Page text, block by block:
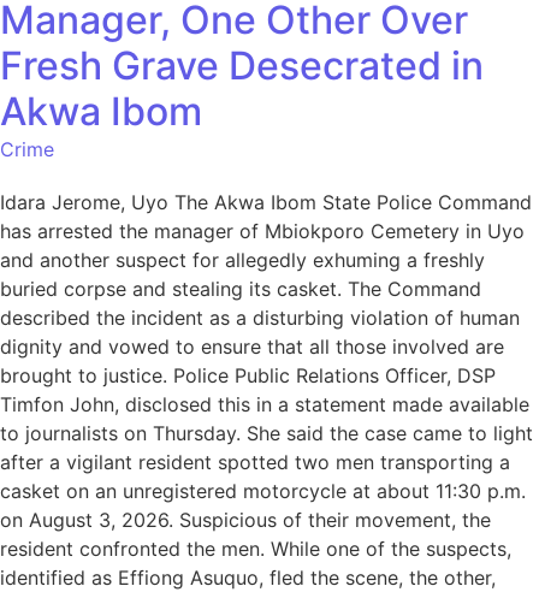
Manager, One Other Over
Fresh Grave Desecrated in
Akwa Ibom
Crime
Idara Jerome, Uyo The Akwa Ibom State Police Command
has arrested the manager of Mbiokporo Cemetery in Uyo
and another suspect for allegedly exhuming a freshly
buried corpse and stealing its casket. The Command
described the incident as a disturbing violation of human
dignity and vowed to ensure that all those involved are
brought to justice. Police Public Relations Officer, DSP
Timfon John, disclosed this in a statement made available
to journalists on Thursday. She said the case came to light
after a vigilant resident spotted two men transporting a
casket on an unregistered motorcycle at about 11:30 p.m.
on August 3, 2026. Suspicious of their movement, the
resident confronted the men. While one of the suspects,
identified as Effiong Asuquo, fled the scene, the other,